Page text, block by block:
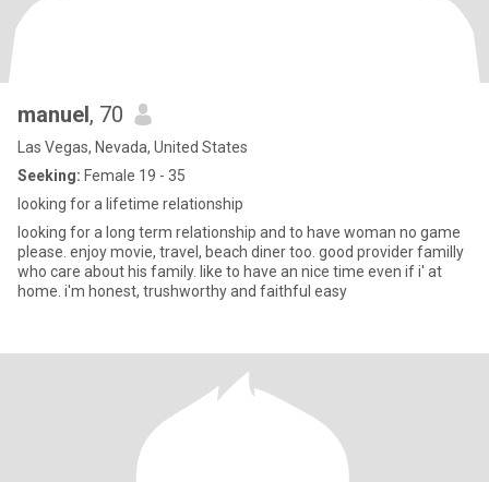
manuel, 70
Las Vegas, Nevada, United States
Seeking: Female 19 - 35
looking for a lifetime relationship
looking for a long term relationship and to have woman no game
please. enjoy movie, travel, beach diner too. good provider familly
who care about his family. like to have an nice time even if i' at
home. i'm honest, trushworthy and faithful easy